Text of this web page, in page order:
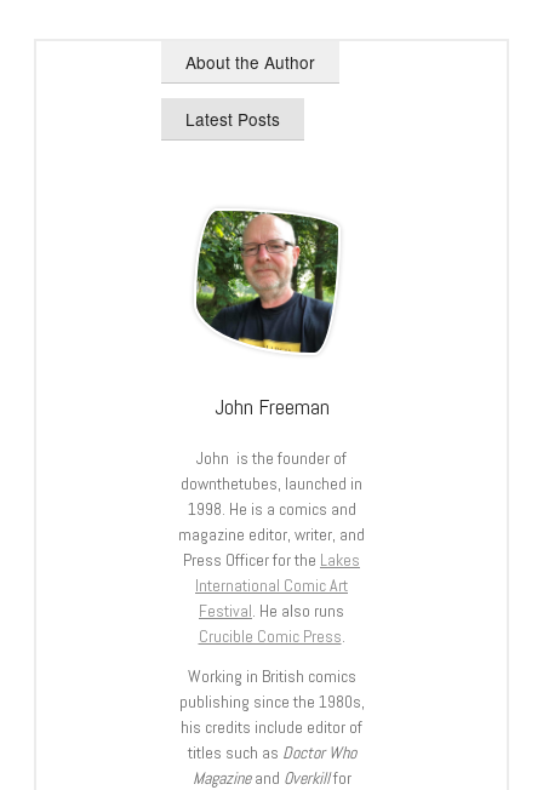
About the Author
Latest Posts
John Freeman
John is the founder of
downthetubes, launched in
1998. He is a comics and
magazine editor, writer, and
Press Officer for the Lakes
International Comic Art
Festival. He also runs
Crucible Comic Press.
Working in British comics
publishing since the 1980s,
his credits include editor of
titles such as Doctor Who
Magazineand Overkillfor